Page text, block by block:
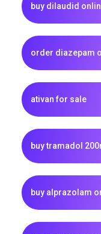
buy dilaudid
order diazepam
ativan for sale
buy tramadol
buy alprazolam